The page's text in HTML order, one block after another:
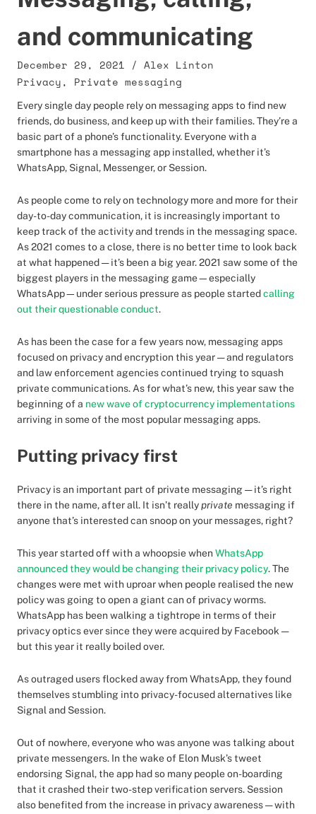
and communicating
December 29, 2021 / Alex Linton
Privacy, Private messaging
Every single day people rely on messaging apps to find new
friends, do business, and keep up with their families. They’re a
basic part of a phone’s functionality. Everyone with a
smartphone has a messaging app installed, whether it’s
WhatsApp, Signal, Messenger, or Session.
As people come to rely on technology more and more for their
day-to-day communication, it is increasingly important to
keep track of the activity and trends in the messaging space.
As 2021 comes to a close, there is no better time to look back
at what happened — it’s been a big year. 2021 saw some of the
biggest players in the messaging game—especially
WhatsApp—under serious pressure as people startedcalling
out their questionable conduct.
As has been the case for a few years now, messaging apps
focused on privacy and encryption this year — and regulators
and law enforcement agencies continued trying to squash
private communications. As for what’s new, this year saw the
beginning of a new wave of cryptocurrency implementations
arriving in some of the most popular messaging apps.
Putting privacy first
Privacy is an important part of private messaging — it’s right
there in the name, after all. It isn’t reallyprivate messaging if
anyone that’s interested can snoop on your messages, right?
This year started off with a whoopsie whenWhatsApp
announced they would be changing their privacy policy. The
changes were met with uproar when people realised the new
policy was going to open a giant can of privacy worms.
WhatsApp has been walking a tightrope in terms of their
privacy optics ever since they were acquired by Facebook —
but this year it really boiled over.
As outraged users flocked away from WhatsApp, they found
themselves stumbling into privacy-focused alternatives like
Signal and Session.
Out of nowhere, everyone who was anyone was talking about
private messengers. In the wake of Elon Musk’s tweet
endorsing Signal, the app had so many people on-boarding
that it crashed their two-step verification servers. Session
also benefited from the increase in privacy awareness — with